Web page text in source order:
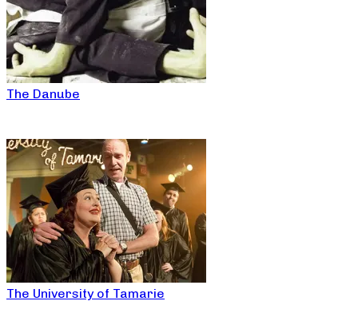
The Danube
The University of Tamarie